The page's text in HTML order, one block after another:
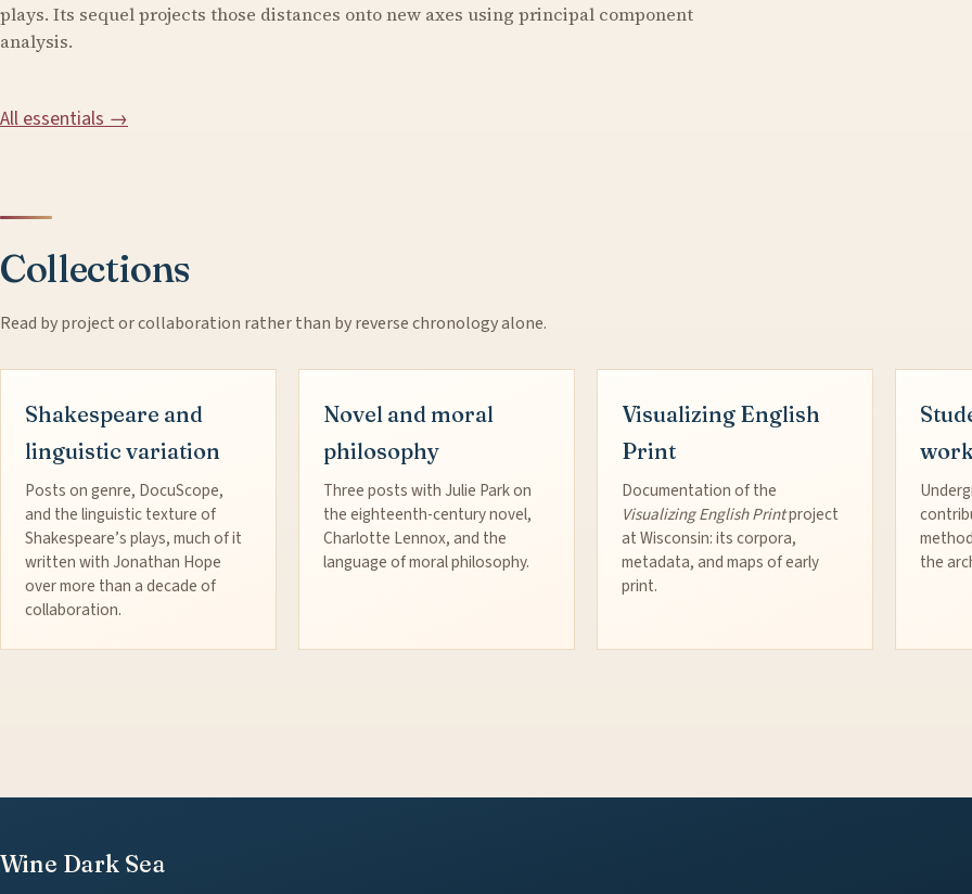
plays. Its sequel projects those distances onto new axes using principal component
analysis.
All essentials →
Collections
Read by project or collaboration rather than by reverse chronology alone.
Shakespeare and
linguistic variation
Posts on genre, DocuScope,
and the linguistic texture of
Shakespeare’s plays, much of it
written with Jonathan Hope
over more than a decade of
collaboration.
Novel and moral
philosophy
Three posts with Julie Park on
the eighteenth-century novel,
Charlotte Lennox, and the
language of moral philosophy.
Visualizing English
Print
Documentation of the
Visualizing English Printproject
at Wisconsin: its corpora,
metadata, and maps of early
print.
the
Wine Dark Sea